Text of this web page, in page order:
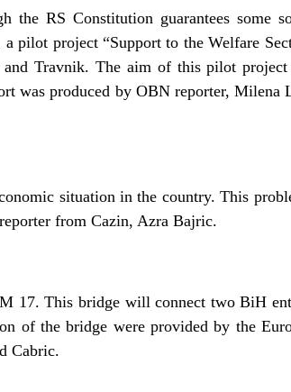
the RS Constitution guarantees some
pilot project “Support to the Welfare
and Travnik. The aim of this pilot
was produced by OBN reporter, Milena
situation in the country. This
from Cazin, Azra Bajric.
17. This bridge will connect two BiH
of the bridge were provided by the
Cabric.